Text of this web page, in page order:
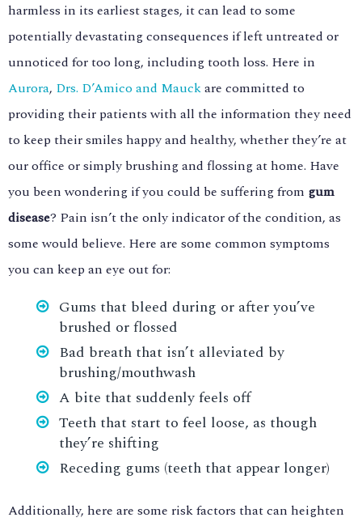
harmless in its earliest stages, it can lead to some
potentially devastating consequences if left untreated or
unnoticed for too long, including tooth loss. Here in
Aurora, Drs. D’Amico and Mauckare committed to
providing their patients with all the information they need
to keep their smiles happy and healthy, whether they’re at
our office or simply brushing and flossing at home. Have
you been wondering if you could be suffering from gum
disease? Pain isn’t the only indicator of the condition, as
some would believe. Here are some common symptoms
you can keep an eye out for:
Gums that bleed during or after you’ve
brushed or flossed
Bad breath that isn’t alleviated by
brushing/mouthwash
A bite that suddenly feels off
Teeth that start to feel loose, as though
they’re shifting
Receding gums (teeth that appear longer)
Additionally, here are some risk factors that can heighten